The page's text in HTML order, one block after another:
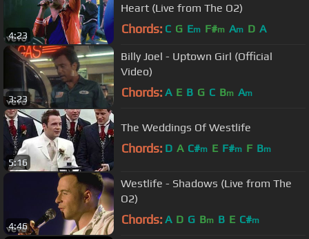
4:23
Heart (Live from The O2)
Chords: C G Em F#m Am D A
3:23
Billy Joel - Uptown Girl (Official
Video)
Chords: A E B G C Bm Am
5:16
The Weddings Of Westlife
Chords: D A C#m E F#m F Bm
4:46
Westlife - Shadows (Live from The
O2)
Chords: A D G Bm B E C#m